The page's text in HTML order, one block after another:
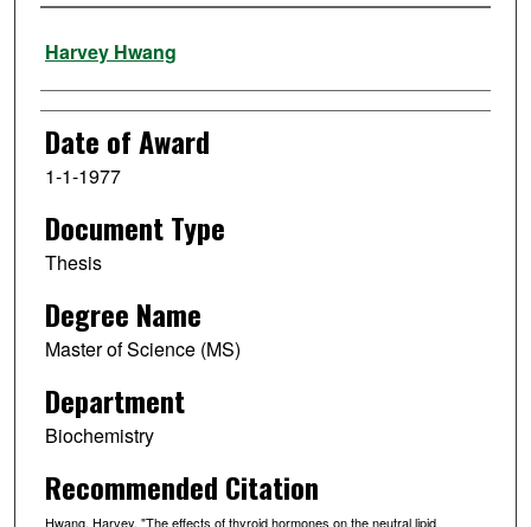
Author
Harvey Hwang
Date of Award
1-1-1977
Document Type
Thesis
Degree Name
Master of Science (MS)
Department
Biochemistry
Recommended Citation
Hwang, Harvey, "The effects of thyroid hormones on the neutral lipid